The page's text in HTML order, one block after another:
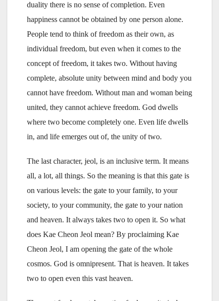
duality there is no sense of completion. Even
happiness cannot be obtained by one person alone.
People tend to think of freedom as their own, as
individual freedom, but even when it comes to the
concept of freedom, it takes two. Without having
complete, absolute unity between mind and body you
cannot have freedom. Without man and woman being
united, they cannot achieve freedom. God dwells
where two become completely one. Even life dwells
in, and life emerges out of, the unity of two.
The last character, jeol, is an inclusive term. It means
all, a lot, all things. So the meaning is that this gate is
on various levels: the gate to your family, to your
society, to your community, the gate to your nation
and heaven. It always takes two to open it. So what
does Kae Cheon Jeol mean? By proclaiming Kae
Cheon Jeol, I am opening the gate of the whole
cosmos. God is omnipresent. That is heaven. It takes
two to open even this vast heaven.